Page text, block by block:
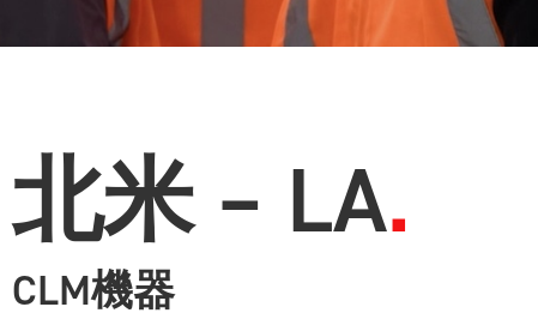
北米 – LA
CLM機器